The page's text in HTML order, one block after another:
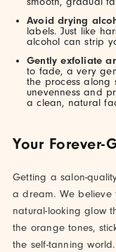
Avoid drying
labels. Just like
alcohol can strip
Gently exfoliate
to fade, a very
the process along
unevenness and
a clean, natural
Your Forever-
Getting a salon-
a dream. We believe
natural-looking glow
the orange tones,
the self-tanning